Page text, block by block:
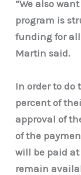
“We also
program is
funding for all
Martin said.
In order to do
percent of
approval of
of the
will be paid
remain